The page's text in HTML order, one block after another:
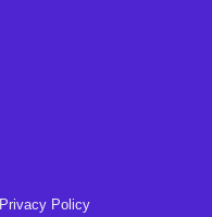
Privacy Policy